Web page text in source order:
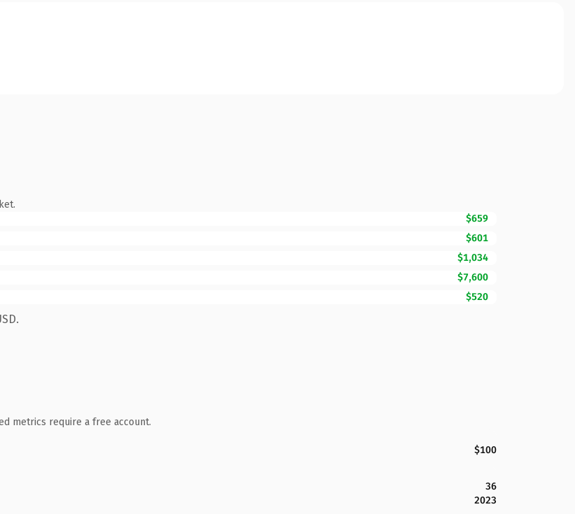
$659
$601
$1,034
$7,600
$520
metrics require a free account.
$100
36
2023